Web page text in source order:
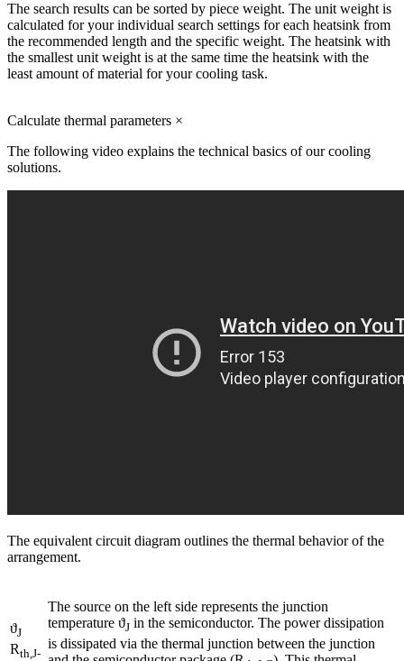
The search results can be sorted by piece weight. The unit weight is
calculated for your individual search settings for each heatsink from
the recommended length and the specific weight. The heatsink with
the smallest unit weight is at the same time the heatsink with the
least amount of material for your cooling task.
Calculate thermal parameters ×
The following video explains the technical basics of our cooling
solutions.
The equivalent circuit diagram outlines the thermal behavior of the
arrangement.
ϑJ
Rth,J-
The source on the left side represents the junction
temperature ϑJ in the semiconductor. The power dissipation
is dissipated via the thermal junction between the junction